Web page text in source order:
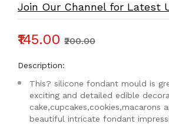
Join Our Channel for Latest
₹145.00 ₹200.00
Description:
This? silicone fondant mould is
exciting and detailed edible
cake,cupcakes,cookies,macarons
beautiful intricate fondant